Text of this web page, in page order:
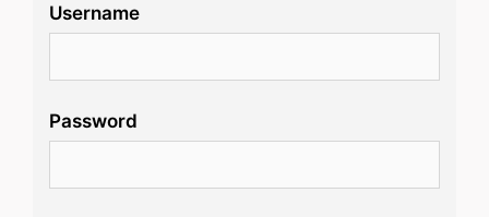
Username
Password